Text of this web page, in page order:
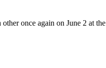
once again on June 2 at